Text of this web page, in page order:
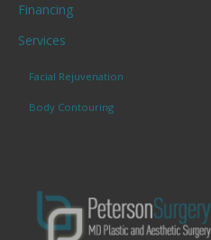
Financing
Services
Facial Rejuvenation
Body Contouring